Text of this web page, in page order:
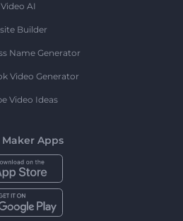
AI
Builder
Name Generator
Video Generator
Video Ideas
Apps